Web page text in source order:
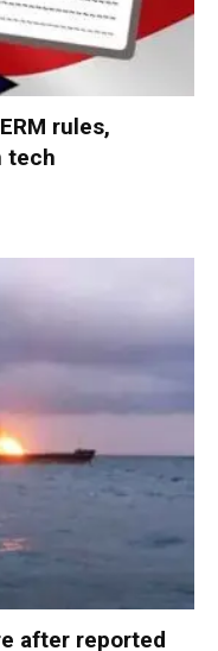
rules,
tech
after reported